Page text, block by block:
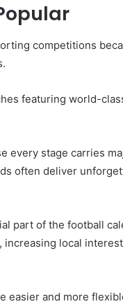
competitions
featuring world-
every stage carries
often deliver
part of the football
increasing local
easier and more